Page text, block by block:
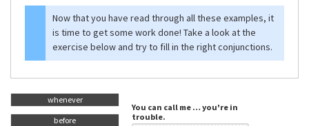
Now that you have read through all these examples, it
is time to get some work done! Take a look at the
exercise below and try to fill in the right conjunctions.
whenever
before
You can call me … you're in
trouble.